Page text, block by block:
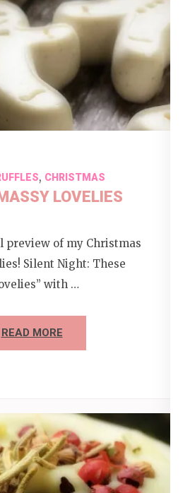
, CHRISTMAS
LOVELIES
preview of my Christmas
Silent Night: These
with …
READ MORE